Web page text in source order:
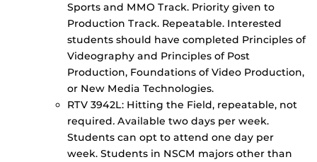
Sports and MMO Track. Priority given to
Production Track. Repeatable. Interested
students should have completed Principles of
Videography and Principles of Post
Production, Foundations of Video Production,
or New Media Technologies.
RTV 3942L: Hitting the Field, repeatable, not
required. Available two days per week.
Students can opt to attend one day per
week. Students in NSCM majors other than